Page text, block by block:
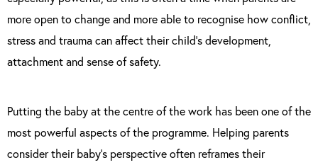
more open to change and more able to recognise how conflict,
stress and trauma can affect their child’s development,
attachment and sense of safety.
Putting the baby at the centre of the work has been one of the
most powerful aspects of the programme. Helping parents
consider their baby’s perspective often reframes their